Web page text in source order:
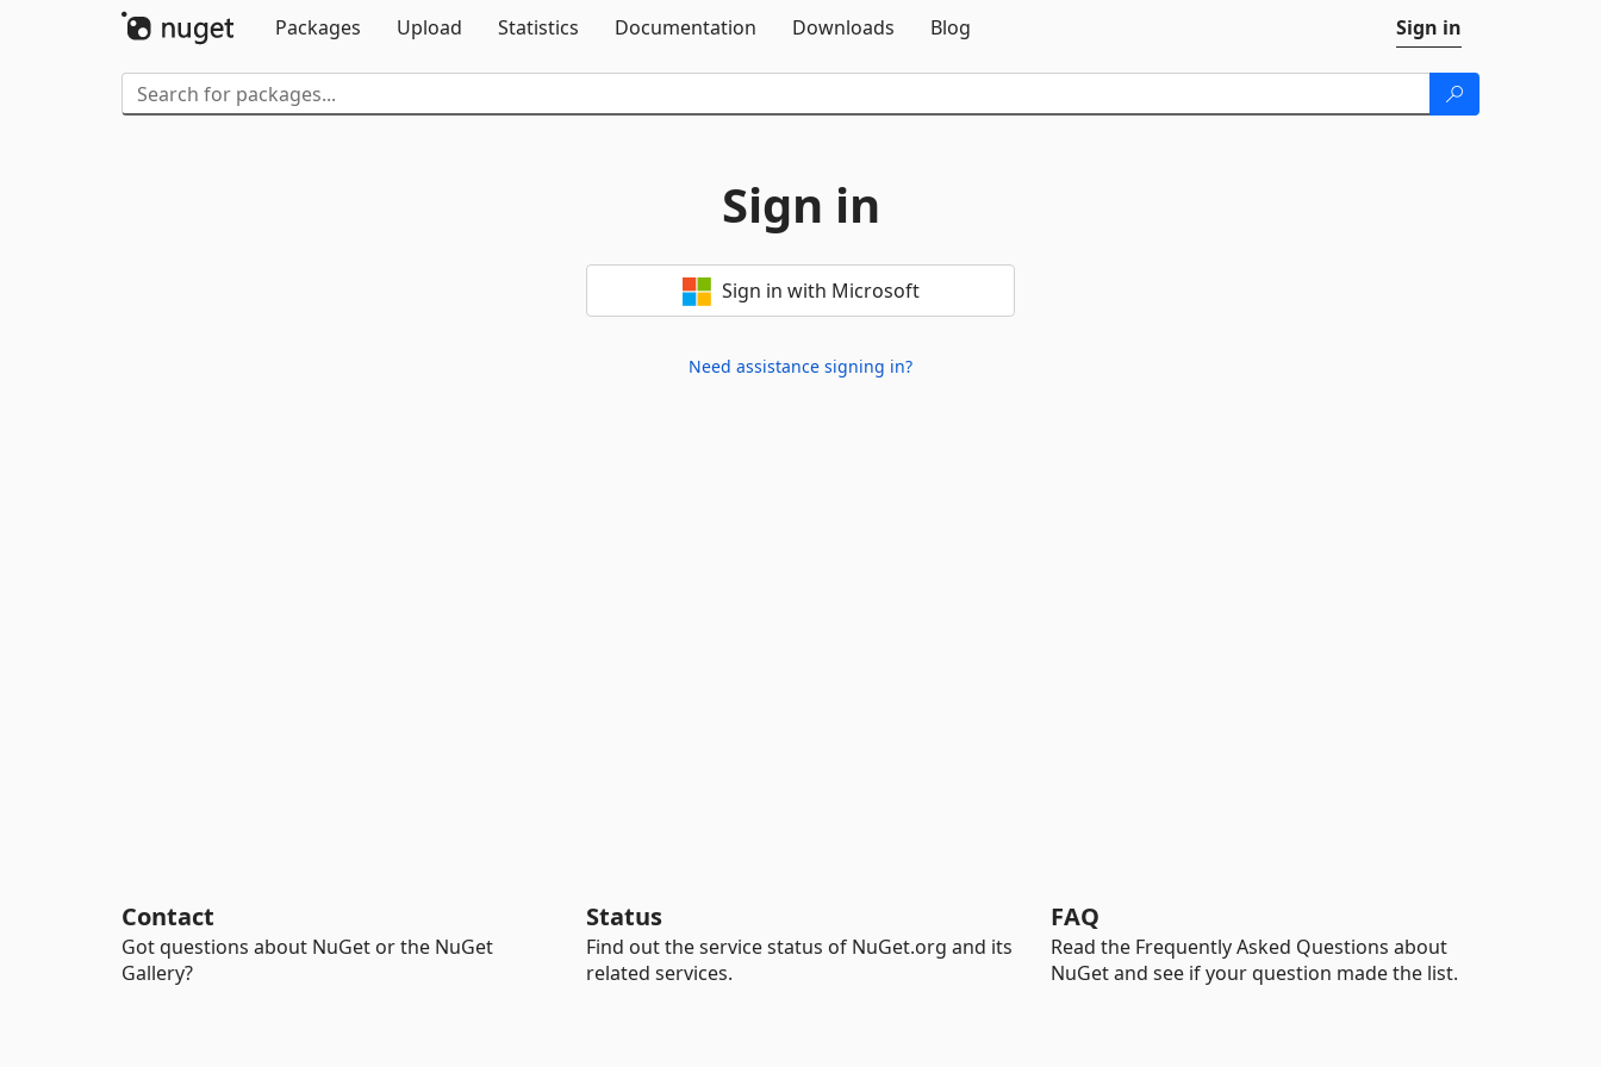
Packages
Upload Statistics Documentation Downloads Blog Sign in
Sign in
Sign in with Microsoft
Need assistance signing in?
Contact
Got questions about NuGet or the NuGet
Gallery?
Status
Find out the service status of NuGet.org and its
related services.
FAQ
Read the Frequently Asked Questions about
NuGet and see if your question made the list.